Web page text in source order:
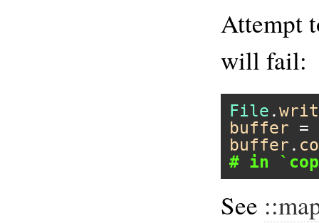
Attempt
will fail:
File .
buffer =
buffer .
# in
See